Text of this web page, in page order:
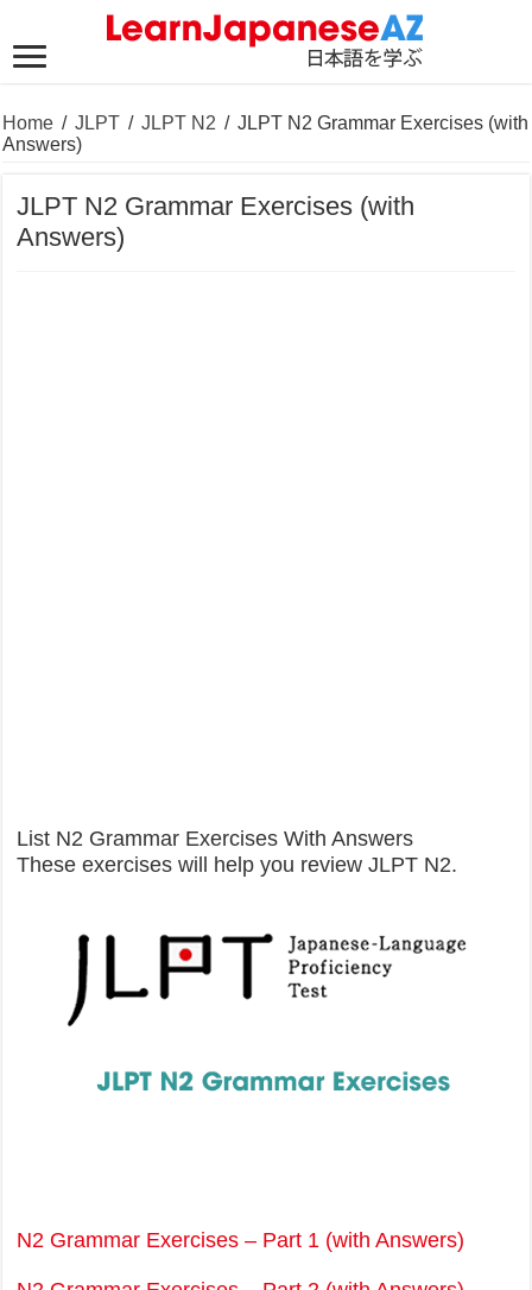
Home / JLPT / JLPT N2 / JLPT N2 Grammar Exercises (with
Answers)
JLPT N2 Grammar Exercises (with
Answers)
List N2 Grammar Exercises With Answers
These exercises will help you review JLPT N2.
N2 Grammar Exercises – Part 1 (with Answers)